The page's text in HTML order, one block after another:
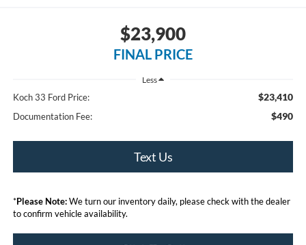
$23,900
FINAL PRICE
Less
Koch 33 Ford Price: $23,410
Documentation Fee: $490
Text Us
*Please Note:We turn our inventory daily, please check with the dealer
to confirm vehicle availability.